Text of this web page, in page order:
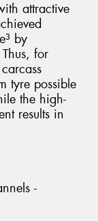
attractive
by
for
tyre possible
the high-
results in
-